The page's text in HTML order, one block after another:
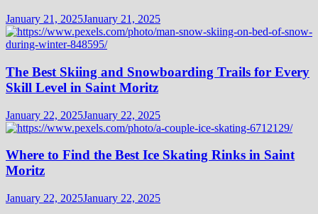
January 21, 2025January 21, 2025
The Best Skiing and Snowboarding Trails for Every
Skill Level in Saint Moritz
January 22, 2025January 22, 2025
Where to Find the Best Ice Skating Rinks in Saint
Moritz
January 22, 2025January 22, 2025